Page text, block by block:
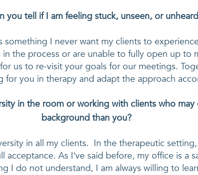
you tell if I am feeling stuck, unseen, or
something I never want my clients to
the process or are unable to fully open up to
us to re-visit your goals for our meetings.
in the room or working with clients who
background than you?
in all my clients.  In the therapeutic
As I’ve said before, my office is a
I do not understand, I am always willing to